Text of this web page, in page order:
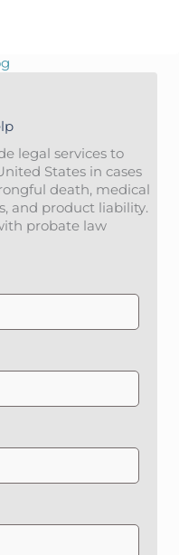
legal services to
States in cases
death, medical
and product liability.
probate law